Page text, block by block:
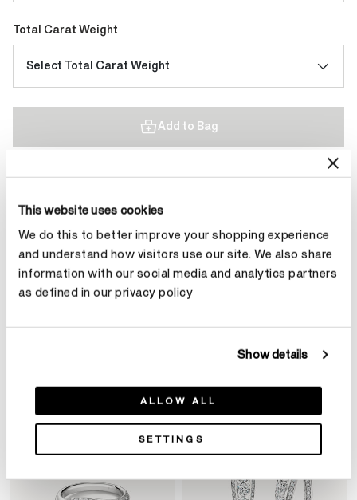
This website uses cookies
We do this to better improve your shopping experience
and understand how visitors use our site. We also share
information with our social media and analytics partners
as defined in our privacy policy
Show details
ALLOW ALL
SETTINGS
Total Carat Weight
Select Total Carat Weight
Add to Bag
Product Details